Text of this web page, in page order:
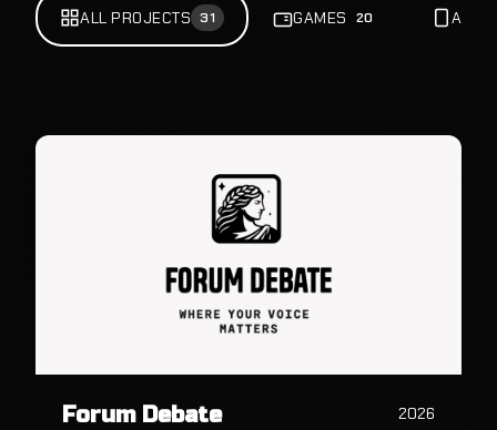
ALL PROJECTS 31 GAMES 20 APPS
Forum Debate 2026